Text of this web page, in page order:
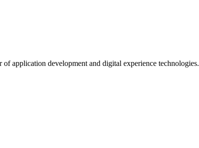
application development and digital experience technologies.